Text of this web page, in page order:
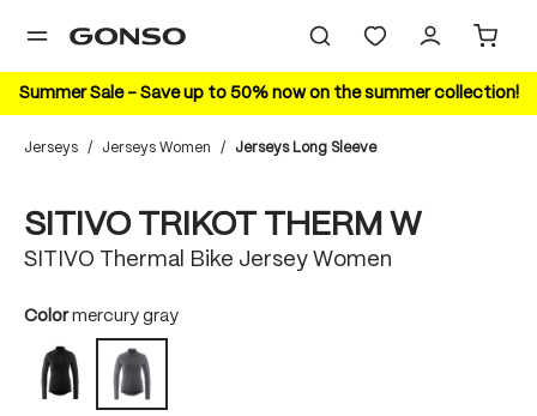
content
Summer Sale – Save up to 50% now on the summer collection!
Jerseys / Jerseys Women / Jerseys Long Sleeve
SITIVO TRIKOT THERM W
SITIVO Thermal Bike Jersey Women
Select
Color mercury gray
black mercury gray